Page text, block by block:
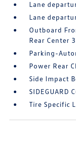
Lane
Lane
Outboard
Rear Center
Parking-
Power Rear
Side Impact
SIDEGUARD
Tire Specific